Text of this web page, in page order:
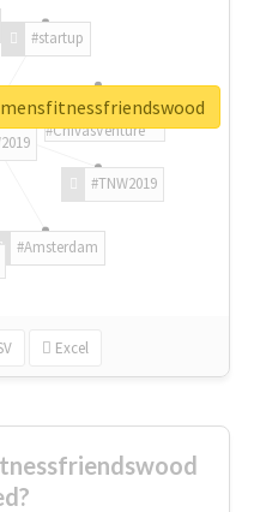
#TNW2019
#Amsterdam
#startup
#ChivasVenture
Excel